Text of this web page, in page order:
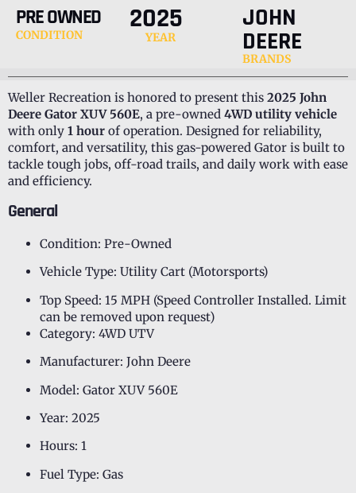
PRE OWNED
CONDITION 2025
YEAR
JOHN
DEERE
BRANDS
Weller Recreation is honored to present this 2025 John
Deere Gator XUV 560E, a pre-owned 4WD utility vehicle
with only 1 hour of operation. Designed for reliability,
comfort, and versatility, this gas-powered Gator is built to
tackle tough jobs, off-road trails, and daily work with ease
and efficiency.
General
Condition: Pre-Owned
Vehicle Type: Utility Cart (Motorsports)
Top Speed: 15 MPH (Speed Controller Installed. Limit
can be removed upon request)
Category: 4WD UTV
Manufacturer: John Deere
Model: Gator XUV 560E
Year: 2025
Hours: 1
Fuel Type: Gas